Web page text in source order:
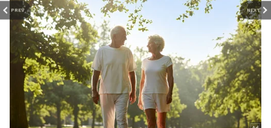
PREV NEXT
Adhikari Takes Helm as Chief Minister
Lucknow fire: SIT formed
to probe tragic coaching
centre incident
Maneka, Varun Gandhi pay
respects on Sanjay Gandhi's
death anniversary